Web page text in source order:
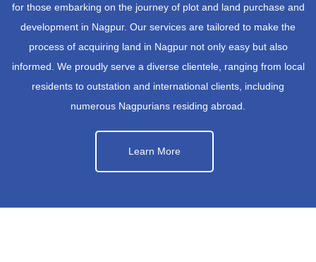
for those embarking on the journey of plot and land purchase and
development in Nagpur. Our services are tailored to make the
process of acquiring land in Nagpur not only easy but also
informed. We proudly serve a diverse clientele, ranging from local
residents to outstation and international clients, including
numerous Nagpurians residing abroad.
Learn More